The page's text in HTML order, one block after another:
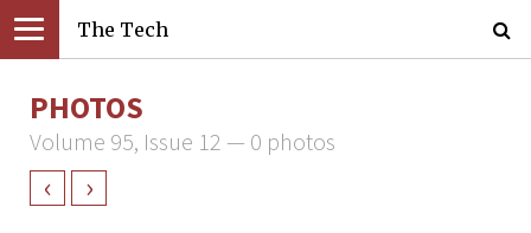
The Tech
PHOTOS
Volume 95, Issue 12 — 0 photos
‹ ›